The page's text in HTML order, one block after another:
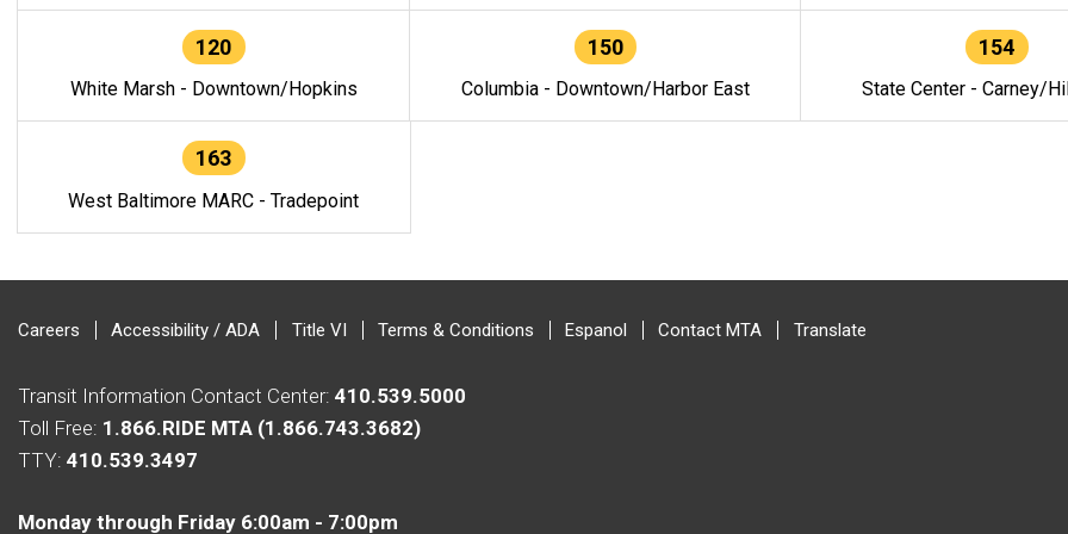
120
White Marsh - Downtown/Hopkins
150
Columbia - Downtown/Harbor East
154
State Center - Carney/
163
West Baltimore MARC - Tradepoint
Careers Accessibility / ADA Title VI Terms & Conditions Espanol Contact MTA Translate
Transit Information Contact Center: 410.539.5000
Toll Free: 1.866.RIDE MTA (1.866.743.3682)
TTY: 410.539.3497
Monday through Friday 6:00am - 7:00pm